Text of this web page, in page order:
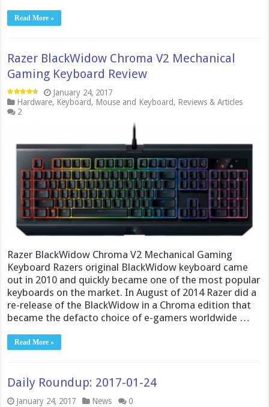
Read More »
Razer BlackWidow Chroma V2 Mechanical
Gaming Keyboard Review
January 24, 2017
Hardware, Keyboard, Mouse and Keyboard, Reviews & Articles
2
Razer BlackWidow Chroma V2 Mechanical Gaming
Keyboard Razers original BlackWidow keyboard came
out in 2010 and quickly became one of the most popular
keyboards on the market. In August of 2014 Razer did a
re-release of the BlackWidow in a Chroma edition that
became the defacto choice of e-gamers worldwide …
Read More »
Daily Roundup: 2017-01-24
January 24, 2017 News 0